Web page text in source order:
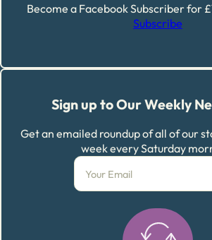
Become a Facebook Subscriber for
Subscribe
Sign up to Our Weekly
Get an emailed roundup of all of our
week every Saturday